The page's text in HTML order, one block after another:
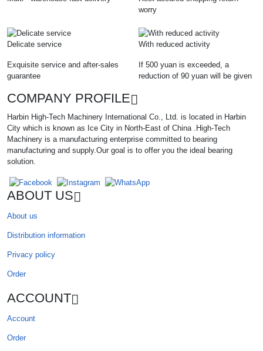
worry
Delicate service
Exquisite service and after-sales
guarantee
With reduced activity
If 500 yuan is exceeded, a
reduction of 90 yuan will be given
COMPANY PROFILE
Harbin High-Tech Machinery International Co., Ltd. is located in Harbin
City which is known as Ice City in North-East of China .High-Tech
Machinery is a manufacturing enterprise committed to bearing
manufacturing and supply.Our goal is to offer you the ideal bearing
solution.
ABOUT US
About us
Distribution information
Privacy policy
Order
ACCOUNT
Account
Order